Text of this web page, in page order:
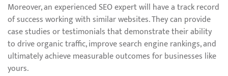
Moreover, an experienced SEO expert will have a track record
of success working with similar websites. They can provide
case studies or testimonials that demonstrate their ability
to drive organic traffic, improve search engine rankings, and
ultimately achieve measurable outcomes for businesses like
yours.